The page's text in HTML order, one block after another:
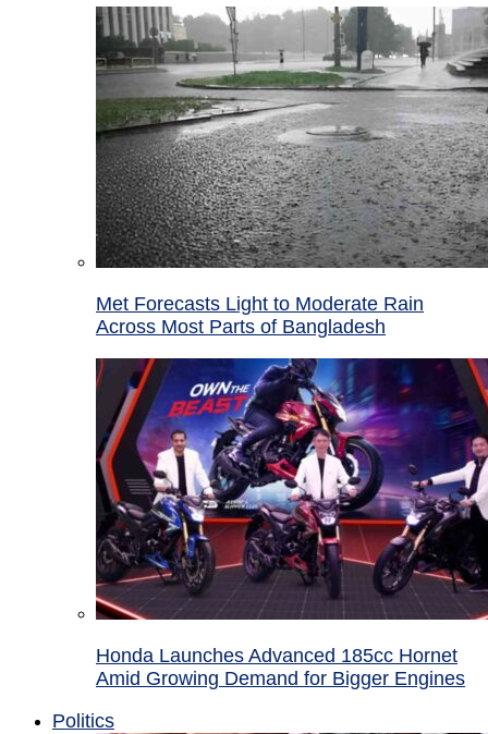
Met Forecasts Light to Moderate Rain
Across Most Parts of Bangladesh
Honda Launches Advanced 185cc Hornet
Amid Growing Demand for Bigger Engines
Politics